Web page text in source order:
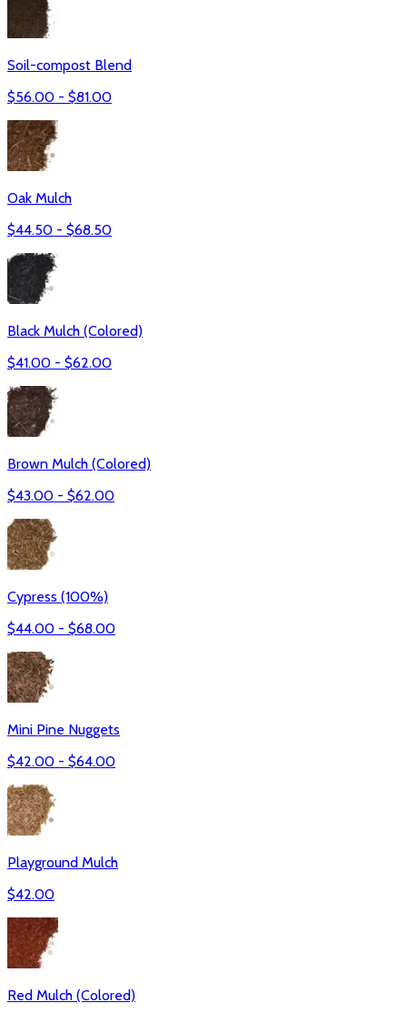
Soil-compost Blend
$56.00 - $81.00
Oak Mulch
$44.50 - $68.50
Black Mulch (Colored)
$41.00 - $62.00
Brown Mulch (Colored)
$43.00 - $62.00
Cypress (100%)
$44.00 - $68.00
Mini Pine Nuggets
$42.00 - $64.00
Playground Mulch
$42.00
Red Mulch (Colored)